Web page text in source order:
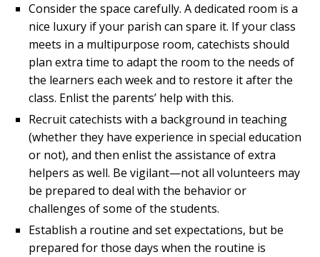
Consider the space carefully. A dedicated room is a
nice luxury if your parish can spare it. If your class
meets in a multipurpose room, catechists should
plan extra time to adapt the room to the needs of
the learners each week and to restore it after the
class. Enlist the parents’ help with this.
Recruit catechists with a background in teaching
(whether they have experience in special education
or not), and then enlist the assistance of extra
helpers as well. Be vigilant—not all volunteers may
be prepared to deal with the behavior or
challenges of some of the students.
Establish a routine and set expectations, but be
prepared for those days when the routine is